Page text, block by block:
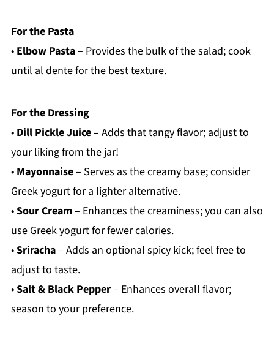
For the Pasta
• Elbow Pasta– Provides the bulk of the salad; cook
until al dente for the best texture.
For the Dressing
• Dill Pickle Juice– Adds that tangy flavor; adjust to
your liking from the jar!
• Mayonnaise– Serves as the creamy base; consider
Greek yogurt for a lighter alternative.
•Sour Cream– Enhances the creaminess; you can also
use Greek yogurt for fewer calories.
•Sriracha– Adds an optional spicy kick; feel free to
adjust to taste.
•Salt & Black Pepper– Enhances overall flavor;
season to your preference.